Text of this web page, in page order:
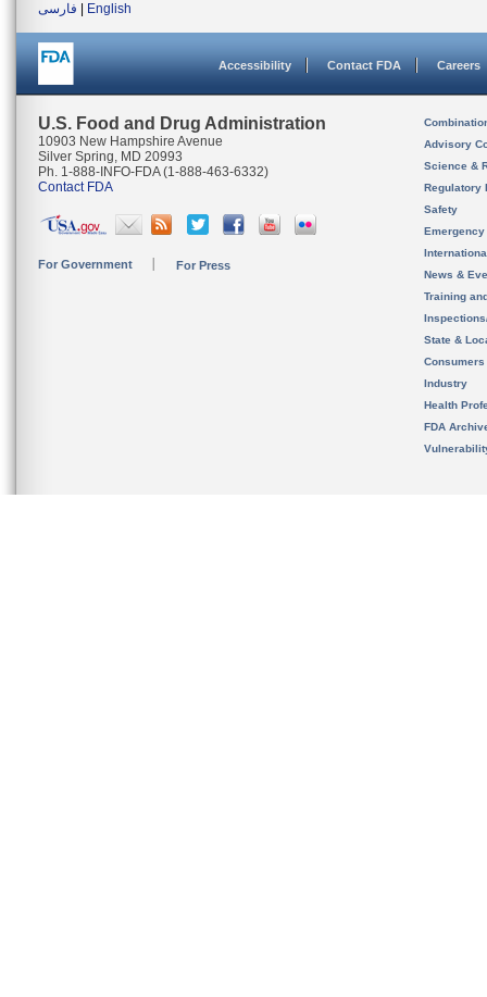
فارسی
English
Accessibility Contact FDA Careers
U.S. Food and Drug Administration
10903 New Hampshire Avenue
Silver Spring, MD 20993
Ph. 1-888-INFO-FDA (1-888-463-6332)
Contact FDA
For Government For Press
Advisory
Science &
Regulatory
Safety
News &
Training
State &
Consumers
Industry
Health
FDA